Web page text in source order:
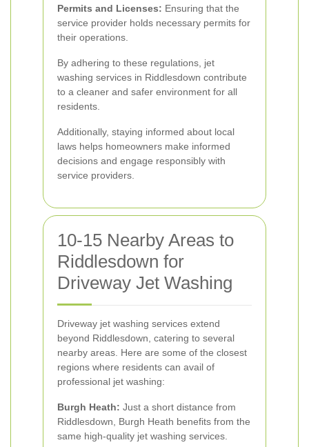
Permits and Licenses: Ensuring that the
service provider holds necessary permits for
their operations.
By adhering to these regulations, jet
washing services in Riddlesdown contribute
to a cleaner and safer environment for all
residents.
Additionally, staying informed about local
laws helps homeowners make informed
decisions and engage responsibly with
service providers.
10-15 Nearby Areas to
Riddlesdown for
Driveway Jet Washing
Driveway jet washing services extend
beyond Riddlesdown, catering to several
nearby areas. Here are some of the closest
regions where residents can avail of
professional jet washing:
Burgh Heath: Just a short distance from
Riddlesdown, Burgh Heath benefits from the
same high-quality jet washing services.